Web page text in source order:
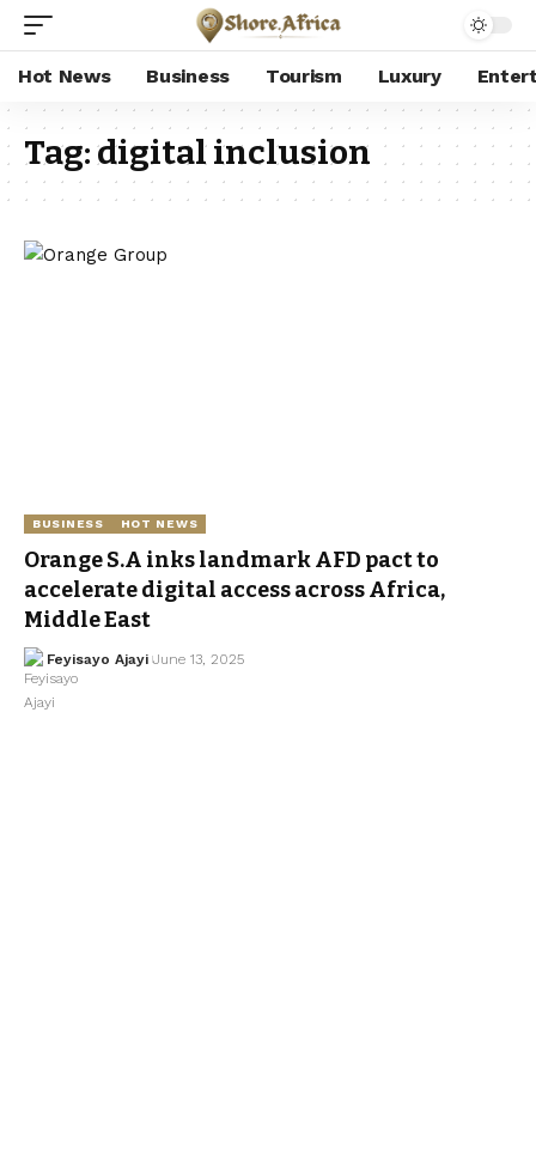
Hot News Business Tourism Luxury
Tag:digital inclusion
BUSINESS HOT NEWS
Orange S.A inks landmark AFD pact to
accelerate digital access across Africa,
Middle East
Feyisayo Ajayi June 13, 2025